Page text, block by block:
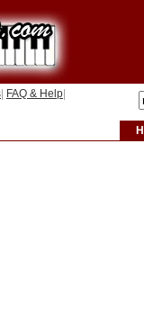
FAQ & Help